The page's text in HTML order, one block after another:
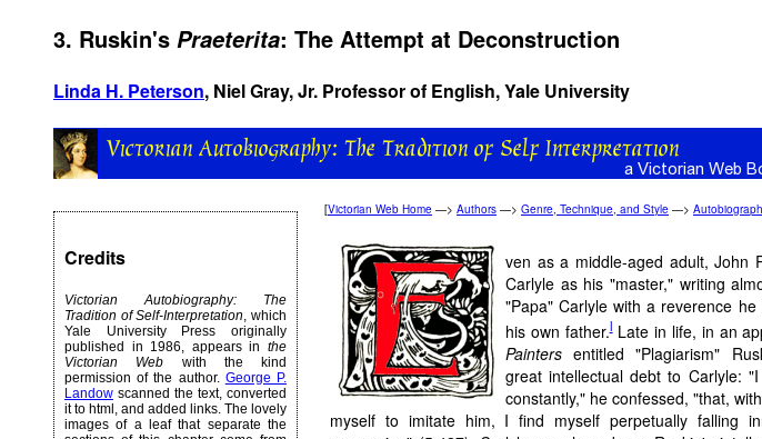
3. Ruskin's Praeterita: The Attempt at Deconstruction
Linda H. Peterson, Niel Gray, Jr. Professor of English, Yale University
[Victorian Web Home —> Authors —> Genre, Technique, and Style —>
Credits
Victorian Autobiography: The
Tradition of Self-Interpretation, which
Yale University Press originally
published in 1986, appears in the
Victorian Web with the kind
permission of the author. George P.
Landow scanned the text, converted
it to html, and added links. The lovely
images of a leaf that separate the
ven as a middle-aged adult, John
Carlyle as his "master," writing
"Papa" Carlyle with a reverence
his own father.lLate in life, in an
Painters entitled "Plagiarism"
great intellectual debt to Carlyle:
constantly," he confessed, "that,
myself to imitate him, I find myself perpetually falling